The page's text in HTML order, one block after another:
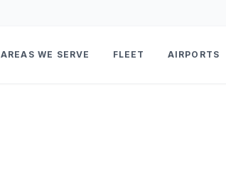
AREAS WE SERVE FLEET AIRPORTS